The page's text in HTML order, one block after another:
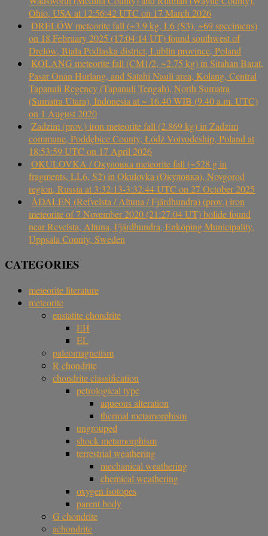
Ohio, USA at 12:56:42 UTC on 17 March 2026
DRELÓW meteorite fall (~3.9 kg, L6 (S3), ~69 specimens)
on 18 February 2025 (17:04:14 UT) found southwest of
Drelów, Biała Podlaska district, Lublin province, Poland
KOLANG meteorite fall (CM1/2, ~2.75 kg) in Sitahan Barat,
Pasar Onan Hurlang, and Satahi Nauli area, Kolang, Central
Tapanuli Regency (Tapanuli Tengah), North Sumatra
(Sumatra Utara), Indonesia at ~ 16.40 WIB (9.40 a.m. UTC)
on 1 August 2020
Zadzim (prov.) iron meteorite fall (2.869 kg) in Zadzim
commune, Poddębice County, Łódź Voivodeship, Poland at
18:53:59 UTC on 17 April 2026
OKULOVKA / Окуловка meteorite fall (~528 g in
fragments, LL6, S2) in Okulovka (Окуловка), Novgorod
region, Russia at 3:32:13-3:32:44 UTC on 27 October 2025
ÅDALEN (Refvelsta / Altuna / Fjärdhundra) (prov.) iron
meteorite of 7 November 2020 (21:27:04 UT) bolide found
near Revelsta, Altuna, Fjärdhundra, Enköping Municipality,
Uppsala County, Sweden
CATEGORIES
meteorite literature
meteorite
enstatite chondrite
EH
EL
paleomagnetism
R chondrite
chondrite classification
petrological type
aqueous alteration
thermal metamorphism
ungrouped
shock metamorphism
terrestrial weathering
mechanical weathering
chemical weathering
oxygen isotopes
parent body
G chondrite
achondrite